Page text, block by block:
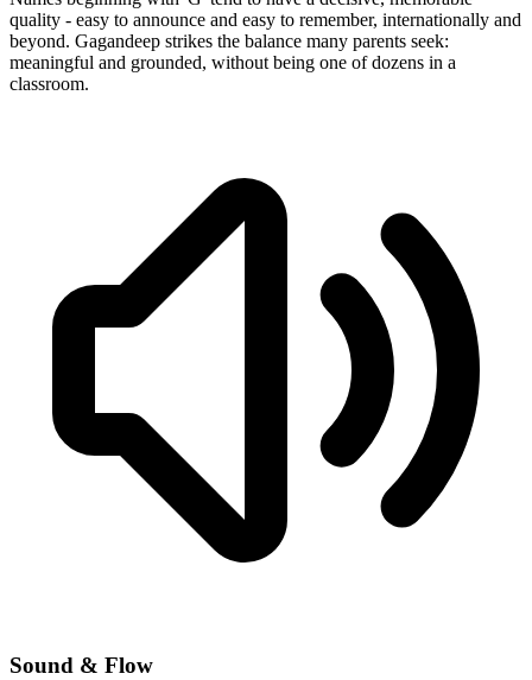
quality - easy to announce and easy to remember, internationally and
beyond. Gagandeep strikes the balance many parents seek:
meaningful and grounded, without being one of dozens in a
classroom.
Sound & Flow